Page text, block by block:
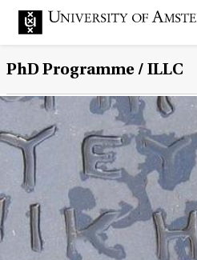
PhD Programme/ ILLC